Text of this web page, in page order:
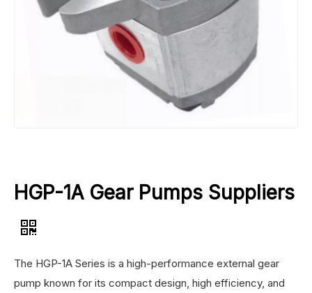
HGP-1A Gear Pumps Suppliers
The HGP-1A Series is a high-performance external gear
pump known for its compact design, high efficiency, and